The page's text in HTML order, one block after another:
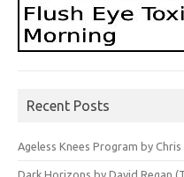
Recent Posts
Ageless Knees Program by
Dark Horizons by David Regan